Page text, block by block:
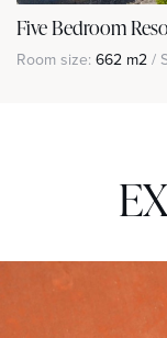
Five Bedroom
Room size: 662 m2 /